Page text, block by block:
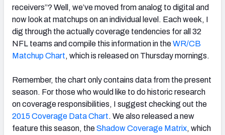
Cheat Sheets
receivers”? Well, we’ve moved from analog to digital and
now look at matchups on an individual level. Each week, I
dig through the actually coverage tendencies for all 32
NFL teams and compile this information in theWR/CB
Matchup Chart, which is released on Thursday mornings.
Remember, the chart only contains data from the present
season. For those who would like to do historic research
on coverage responsibilities, I suggest checking out the
2015 Coverage Data Chart. We also released a new
feature this season, theShadow Coverage Matrix, which